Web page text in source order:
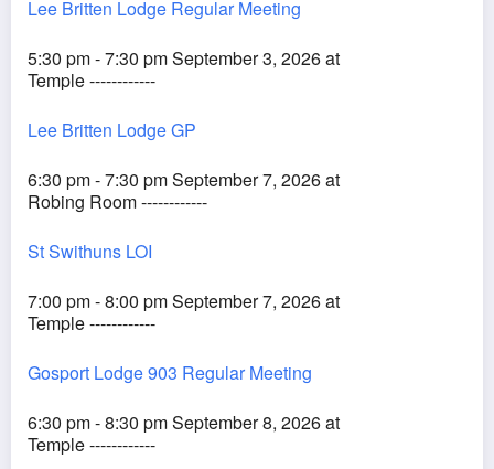
Lee Britten Lodge Regular Meeting
5:30 pm - 7:30 pm September 3, 2026 at
Temple ------------
Lee Britten Lodge GP
6:30 pm - 7:30 pm September 7, 2026 at
Robing Room ------------
St Swithuns LOI
7:00 pm - 8:00 pm September 7, 2026 at
Temple ------------
Gosport Lodge 903 Regular Meeting
6:30 pm - 8:30 pm September 8, 2026 at
Temple ------------